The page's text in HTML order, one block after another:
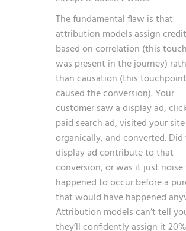
The fundamental flaw is that
attribution models assign credit
based on correlation (this
was present in the journey)
than causation (this touchpoint
caused the conversion). Your
customer saw a display ad,
paid search ad, visited your site
organically, and converted.
display ad contribute to that
conversion, or was it just
happened to occur before a
that would have happened
Attribution models can’t tell
they’ll confidently assign it